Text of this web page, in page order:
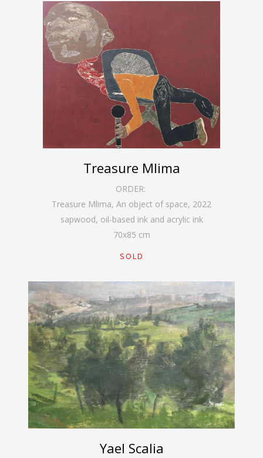
Treasure Mlima
ORDER:
Treasure Mlima, An object of space, 2022
sapwood, oil-based ink and acrylic ink
70x85 cm
SOLD
Yael Scalia